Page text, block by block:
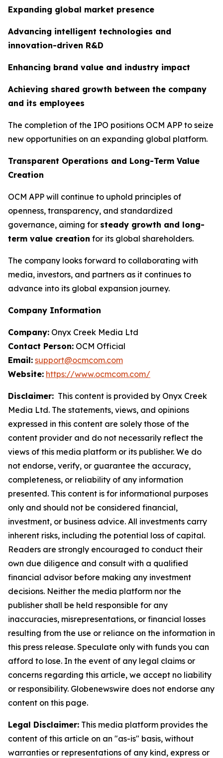
Expanding global market presence
Advancing intelligent technologies and
innovation-driven R&D
Enhancing brand value and industry impact
Achieving shared growth between the company
and its employees
The completion of the IPO positions OCM APP to seize
new opportunities on an expanding global platform.
Transparent Operations and Long-Term Value
Creation
OCM APP will continue to uphold principles of
openness, transparency, and standardized
governance, aiming for steady growth and long-
term value creation for its global shareholders.
The company looks forward to collaborating with
media, investors, and partners as it continues to
advance into its global expansion journey.
Company Information
Company: Onyx Creek Media Ltd
Contact Person: OCM Official
Email: support@ocmcom.com
Website: https://www.ocmcom.com/
Disclaimer: This content is provided by Onyx Creek
Media Ltd. The statements, views, and opinions
expressed in this content are solely those of the
content provider and do not necessarily reflect the
views of this media platform or its publisher. We do
not endorse, verify, or guarantee the accuracy,
completeness, or reliability of any information
presented. This content is for informational purposes
only and should not be considered financial,
investment, or business advice. All investments carry
inherent risks, including the potential loss of capital.
Readers are strongly encouraged to conduct their
own due diligence and consult with a qualified
financial advisor before making any investment
decisions. Neither the media platform nor the
publisher shall be held responsible for any
inaccuracies, misrepresentations, or financial losses
resulting from the use or reliance on the information in
this press release. Speculate only with funds you can
afford to lose. In the event of any legal claims or
concerns regarding this article, we accept no liability
or responsibility. Globenewswire does not endorse any
content on this page.
Legal Disclaimer: This media platform provides the
content of this article on an "as-is" basis, without
warranties or representations of any kind, express or